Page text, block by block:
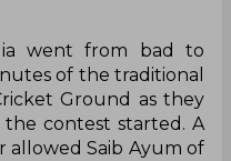
went from bad to
of the traditional
Ground as they
the contest started. A
Saib Ayum of